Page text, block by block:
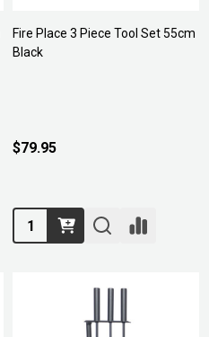
Fire Place 3 Piece Tool Set 55cm
Black
$79.95
Quantity: